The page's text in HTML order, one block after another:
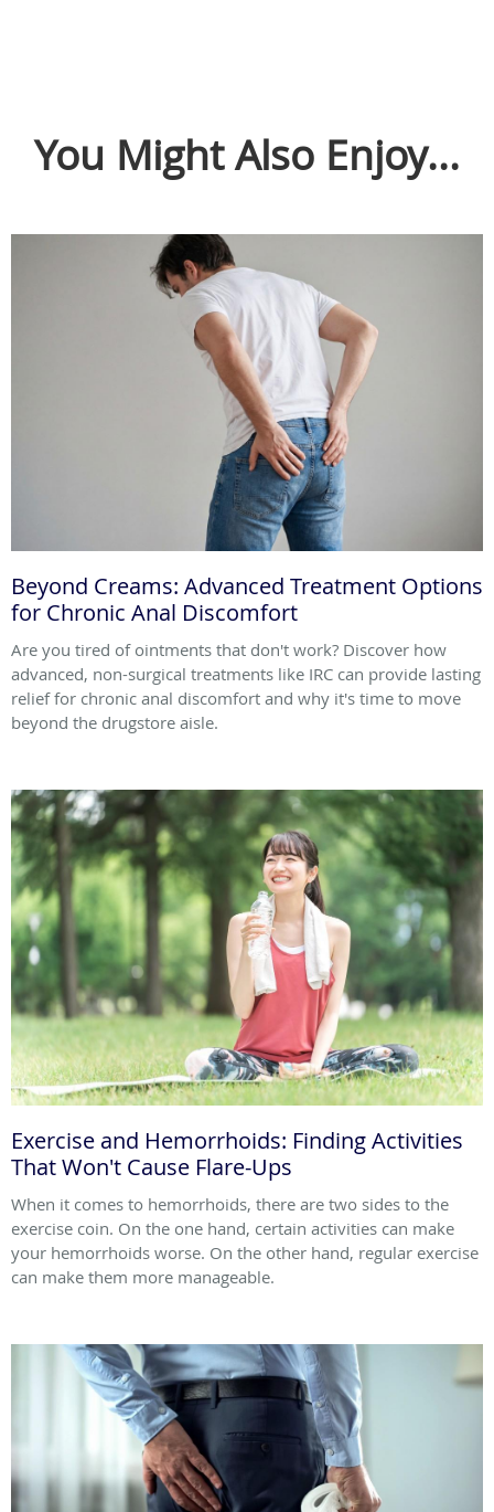
You Might Also Enjoy...
Beyond Creams: Advanced Treatment Options
for Chronic Anal Discomfort
Are you tired of ointments that don't work? Discover how
advanced, non-surgical treatments like IRC can provide lasting
relief for chronic anal discomfort and why it's time to move
beyond the drugstore aisle.
Exercise and Hemorrhoids: Finding Activities
That Won't Cause Flare-Ups
When it comes to hemorrhoids, there are two sides to the
exercise coin. On the one hand, certain activities can make
your hemorrhoids worse. On the other hand, regular exercise
can make them more manageable.